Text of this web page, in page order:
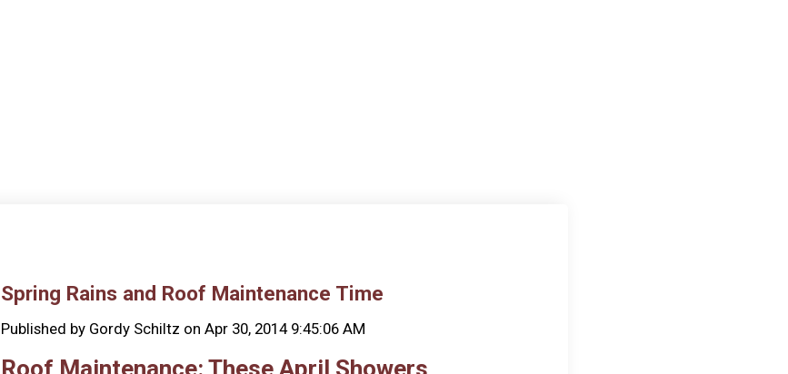
Spring Rains and Roof Maintenance Time
Published by Gordy Schiltz on Apr 30, 2014 9:45:06 AM